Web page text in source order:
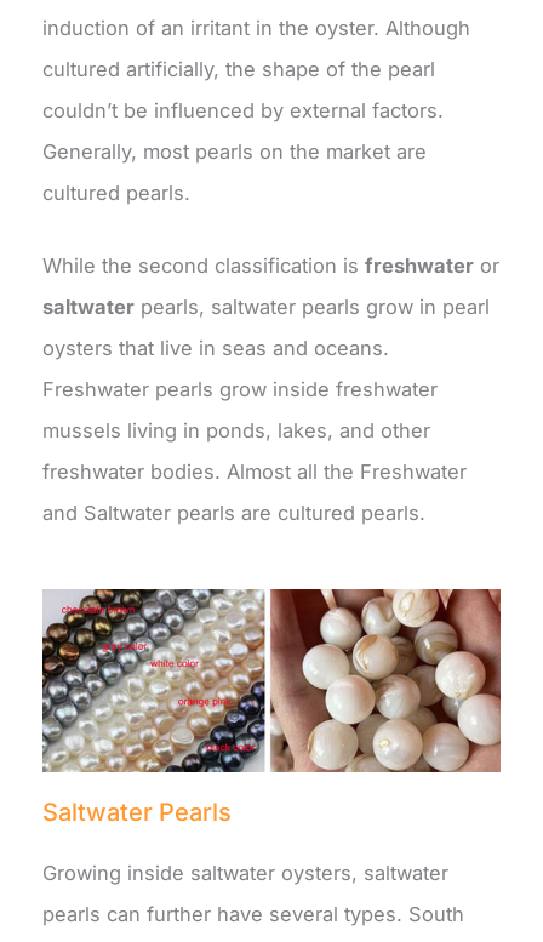
induction of an irritant in the oyster. Although
cultured artificially, the shape of the pearl
couldn’t be influenced by external factors.
Generally, most pearls on the market are
cultured pearls.
While the second classification isfreshwater or
saltwater pearls, saltwater pearls grow in pearl
oysters that live in seas and oceans.
Freshwater pearls grow inside freshwater
mussels living in ponds, lakes, and other
freshwater bodies. Almost all the Freshwater
and Saltwater pearls are cultured pearls.
Saltwater Pearls
Growing inside saltwater oysters, saltwater
pearls can further have several types. South